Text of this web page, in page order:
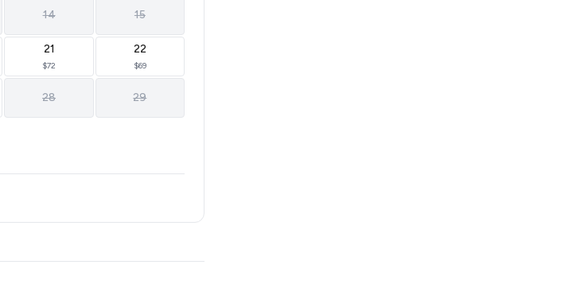
14 15
21
$72
22
$69
28 29